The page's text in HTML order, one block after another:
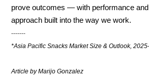
prove outcomes — with performance
approach built into the way we work.
-------
*Asia Pacific Snacks Market Size & Outlook,
Article by Marijo Gonzalez